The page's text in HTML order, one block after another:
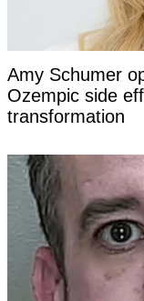
Amy Schumer
Ozempic side
transformation